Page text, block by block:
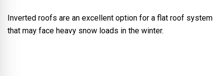
Inverted roofs are an excellent option for a flat roof system
that may face heavy snow loads in the winter.